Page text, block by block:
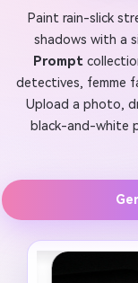
Paint rain-slick
shadows with a
Prompt
detectives, femme
Upload a photo,
black-and-white